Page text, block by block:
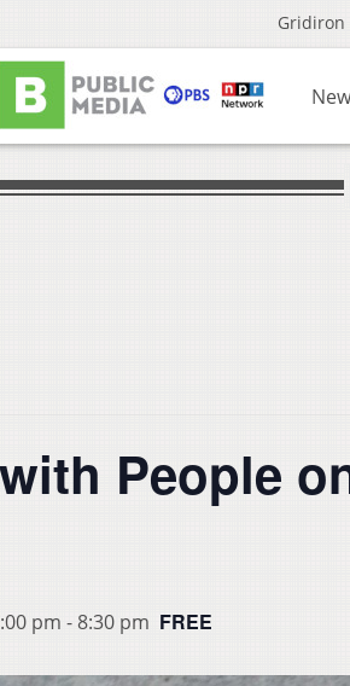
Gridiron
People
pm -8:30 pm FREE